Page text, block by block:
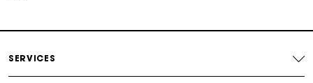
SERVICES